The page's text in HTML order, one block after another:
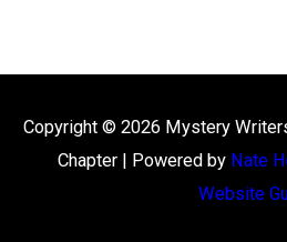
Copyright © 2026 Mystery
Chapter| Powered by Nate
Website